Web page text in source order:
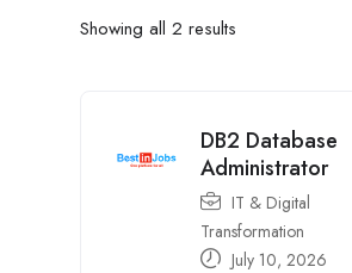
Showing all 2 results
DB2 Database
Administrator
IT & Digital
Transformation
July 10, 2026